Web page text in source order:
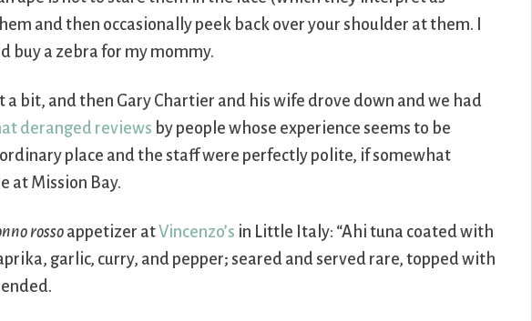
and then occasionally peek back over your shoulder at them. I
buy a zebra for my mommy.
bit, and then Gary Chartier and his wife drove down and we had
deranged reviews by people whose experience seems to be
place and the staff were perfectly polite, if somewhat
at Mission Bay.
rosso appetizer atVincenzo’s in Little Italy: “Ahi tuna coated with
garlic, curry, and pepper; seared and served rare, topped with